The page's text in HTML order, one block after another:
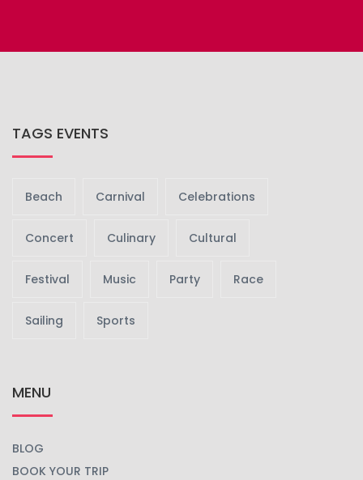
TAGS EVENTS
Beach Carnival Celebrations
Concert Culinary Cultural
Festival Music Party Race
Sailing Sports
MENU
BLOG
BOOK YOUR TRIP